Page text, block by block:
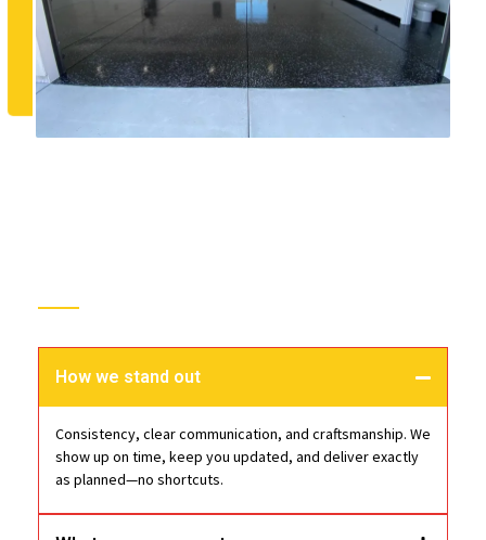
How we stand out
Consistency, clear communication, and craftsmanship. We
show up on time, keep you updated, and deliver exactly
as planned—no shortcuts.